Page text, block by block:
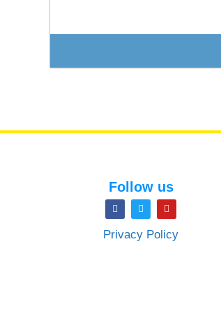
Follow us
Privacy Policy